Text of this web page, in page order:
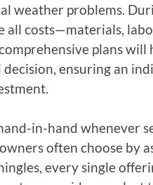
weather problems.
all costs—materials,
plans will
ensuring an
in-hand whenever
often choose by
every single